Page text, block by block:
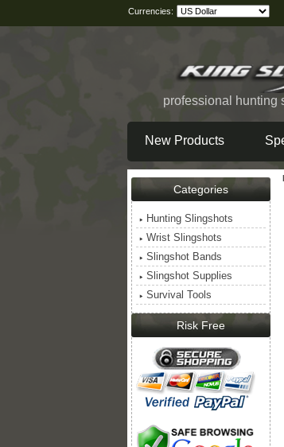
Currencies:
professional hunting
New Products
Categories
Hunting Slingshots
Wrist Slingshots
Slingshot Bands
Slingshot Supplies
Survival Tools
Risk Free